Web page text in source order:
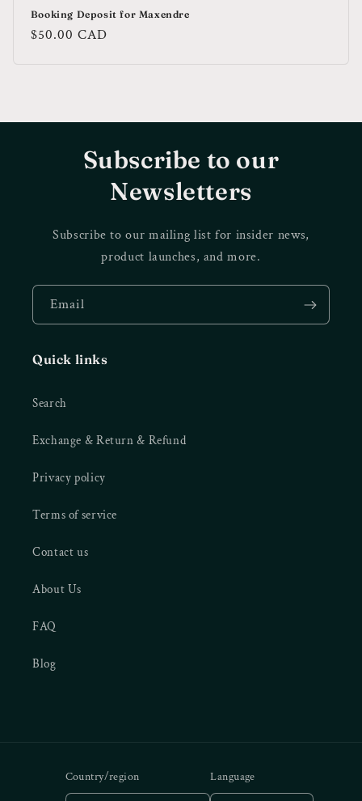
Booking Deposit for Maxendre
Regular
$50.00 CAD
Subscribe to our
Newsletters
Subscribe to our mailing list for insider news,
product launches, and more.
Email
Quick links
Search
Exchange & Return & Refund
Privacy policy
Terms of service
Contact us
About Us
FAQ
Blog
Country/region Language